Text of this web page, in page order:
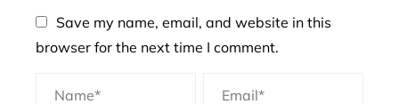
Save my name, email, and website in this
browser for the next time I comment.